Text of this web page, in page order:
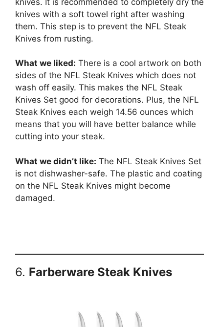
knives with a soft towel right after washing
them. This step is to prevent the NFL Steak
Knives from rusting.
What we liked: There is a cool artwork on both
sides of the NFL Steak Knives which does not
wash off easily. This makes the NFL Steak
Knives Set good for decorations. Plus, the NFL
Steak Knives each weigh 14.56 ounces which
means that you will have better balance while
cutting into your steak.
What we didn’t like: The NFL Steak Knives Set
is not dishwasher-safe. The plastic and coating
on the NFL Steak Knives might become
damaged.
6. Farberware Steak Knives